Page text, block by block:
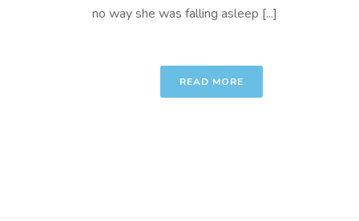
no way she was falling asleep [...]
READ MORE